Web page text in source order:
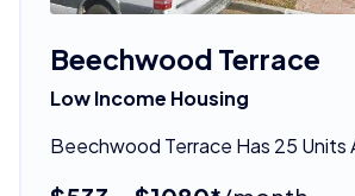
Beechwood Terrace
Low Income Housing
Beechwood Terrace Has 25 Units